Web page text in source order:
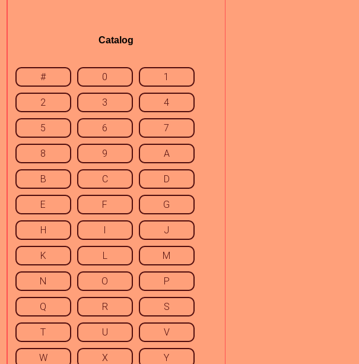
Catalog
# 0 1
2 3 4
5 6 7
8 9 A
B C D
E F G
H I J
K L M
N O P
Q R S
T U V
W X Y